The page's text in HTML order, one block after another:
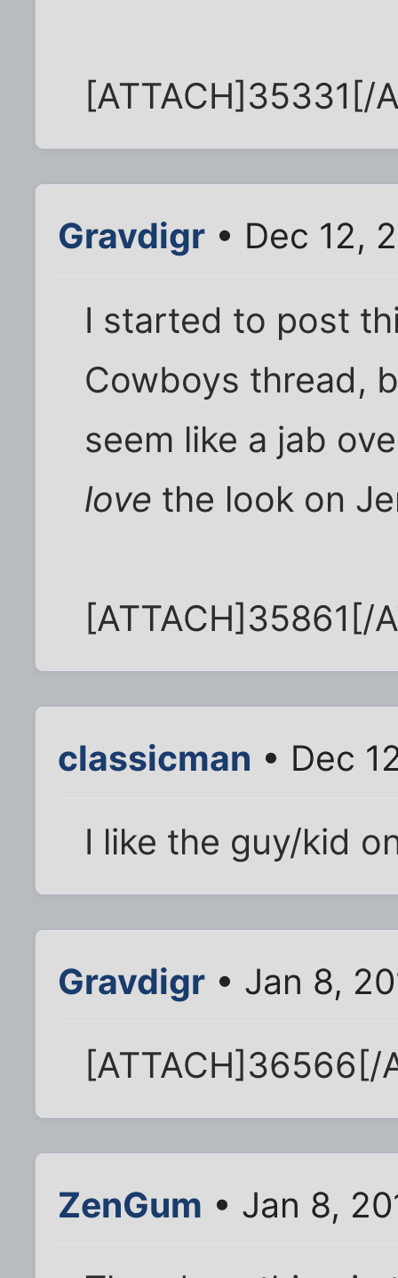
[ATTACH]35331[/
Gravdigr • Dec 12,
I started to post
Cowboys thread,
seem like a jab
love the look on
[ATTACH]35861[/
classicman • Dec
I like the guy/kid
Gravdigr • Jan 8,
[ATTACH]36566[/
ZenGum • Jan 8,